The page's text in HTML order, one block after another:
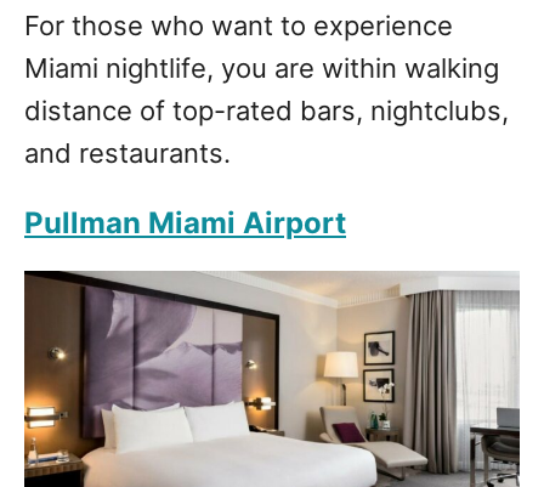
For those who want to experience
Miami nightlife, you are within walking
distance of top-rated bars, nightclubs,
and restaurants.
Pullman Miami Airport